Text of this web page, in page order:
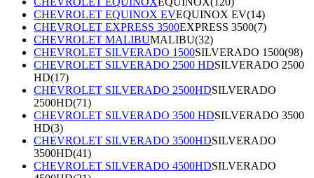
CHEVROLET EQUINOX EVEQUINOX EV(14)
CHEVROLET EXPRESS 3500EXPRESS 3500(7)
CHEVROLET MALIBUMALIBU(32)
CHEVROLET SILVERADO 1500SILVERADO 1500(98)
CHEVROLET SILVERADO 2500 HDSILVERADO 2500
HD(17)
CHEVROLET SILVERADO 2500HDSILVERADO
2500HD(71)
CHEVROLET SILVERADO 3500 HDSILVERADO 3500
HD(3)
CHEVROLET SILVERADO 3500HDSILVERADO
3500HD(41)
CHEVROLET SILVERADO 4500HDSILVERADO